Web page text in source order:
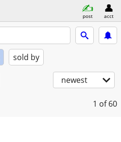
post acct
sold by
newest
1 of 60